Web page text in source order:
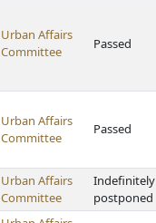
Urban Affairs
Committee
Passed
Urban Affairs
Committee
Passed
Urban Affairs
Committee
Indefinitely
postponed